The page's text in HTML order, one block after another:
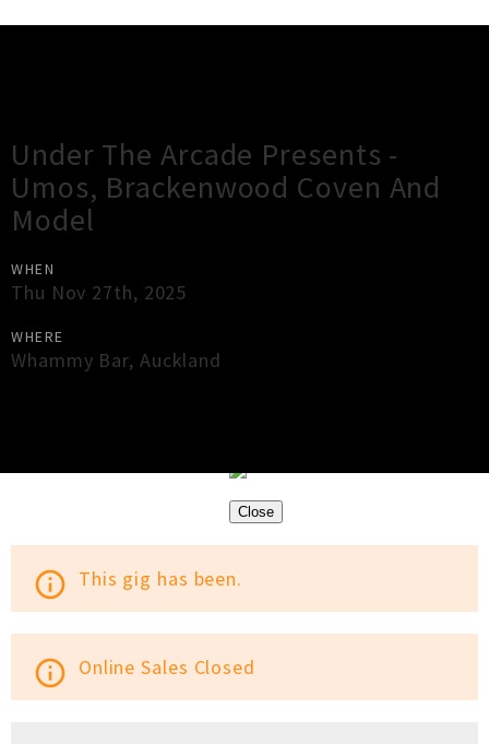
Under The Arcade Presents -
Umos, Brackenwood Coven And
Model
WHEN
Thu Nov 27th, 2025
WHERE
Whammy Bar, Auckland
Close
info_outline This gig has been.
info_outline Online Sales Closed